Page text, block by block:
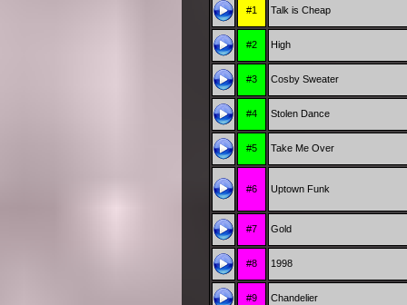
#1 Talk is Cheap
#2 High
#3 Cosby Sweater
#4 Stolen Dance
#5 Take Me Over
#6 Uptown Funk
#7 Gold
#8 1998
#9 Chandelier